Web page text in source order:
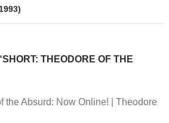
THEODORE OF THE
the Absurd: Now Online! | Theodore